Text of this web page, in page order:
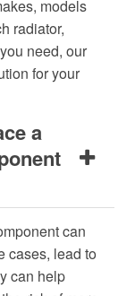
models
radiator,
need, our
for your
a
can
cases, lead to
can help